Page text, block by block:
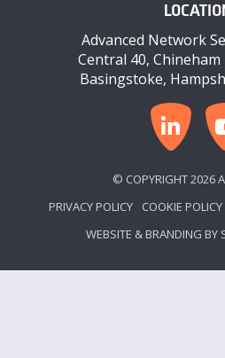
Advanced Network
Central 40,
Basingstoke,
© COPYRIGHT 2026
PRIVACY POLICY
COOKIE POLICY
WEBSITE & BRANDING BY